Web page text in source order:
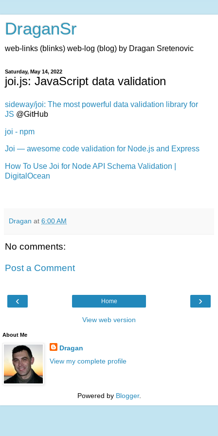
DraganSr
web-links (blinks) web-log (blog) by Dragan Sretenovic
Saturday, May 14, 2022
joi.js: JavaScript data validation
sideway/joi: The most powerful data validation library for
JS @GitHub
joi - npm
Joi — awesome code validation for Node.js and Express
How To Use Joi for Node API Schema Validation |
DigitalOcean
Dragan at 6:00 AM
No comments:
Post a Comment
‹ ›
Home
View web version
About Me
Dragan
View my complete profile
Powered by Blogger.